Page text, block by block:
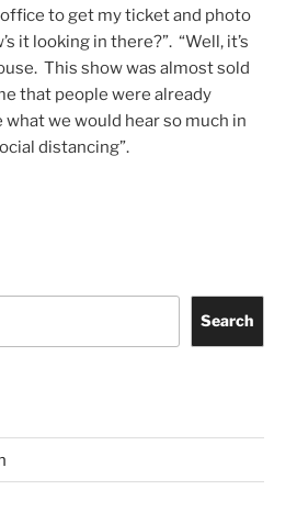
to get my ticket and photo
it looking in there?”. “Well, it’s
This show was almost sold
that people were already
we would hear so much in
distancing”.
Search